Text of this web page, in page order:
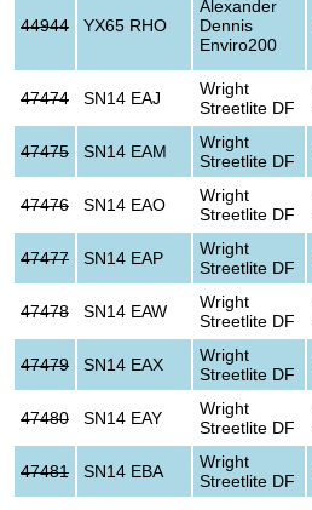
44944 YX65 RHO
Alexander
Dennis
Enviro200
47474 SN14 EAJ
Wright
Streetlite DF
47475 SN14 EAM
Wright
Streetlite DF
47476 SN14 EAO
Wright
Streetlite DF
47477 SN14 EAP
Wright
Streetlite DF
47478 SN14 EAW
Wright
Streetlite DF
47479 SN14 EAX
Wright
Streetlite DF
47480 SN14 EAY
Wright
Streetlite DF
47481 SN14 EBA
Wright
Streetlite DF